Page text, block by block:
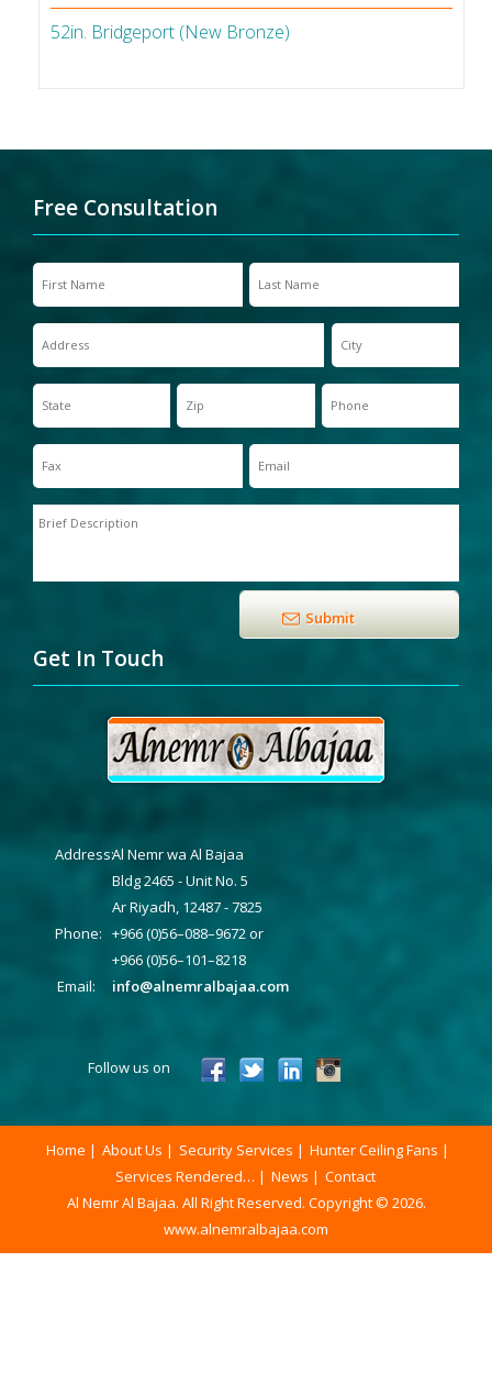
52in. Bridgeport (New Bronze)
Free Consultation
Get In Touch
Address:Al Nemr wa Al Bajaa
Bldg 2465 - Unit No. 5
Ar Riyadh, 12487 - 7825
Phone: +966 (0)56–088–9672 or
+966 (0)56–101–8218
Email:
info@alnemralbajaa.com
Follow us on
Home About Us Security Services
Hunter Ceiling Fans
Services Rendered…
News
Contact
Al Nemr Al Bajaa. All Right Reserved. Copyright © 2026.
www.alnemralbajaa.com